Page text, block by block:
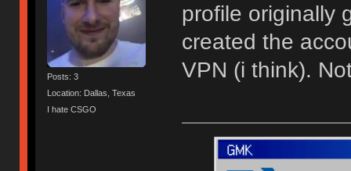
Posts: 3
Location: Dallas, Texas
I hate CSGO
profile originally
created the
VPN (i think).